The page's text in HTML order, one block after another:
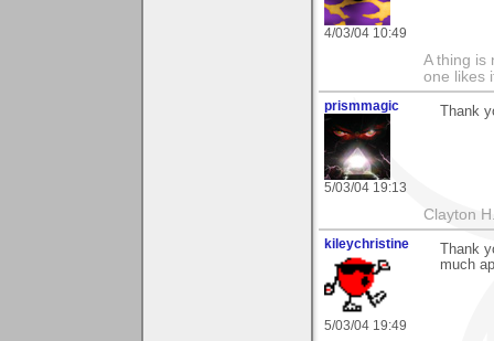
4/03/04 10:49
A thing is
one likes
prismmagic
5/03/04 19:13
Thank
Clayton
kileychristine
5/03/04 19:49
Thank
much